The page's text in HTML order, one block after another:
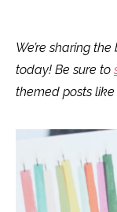
We’re sharing
today! Be sure to
themed posts like